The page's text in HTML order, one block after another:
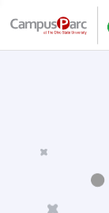
Skip Navigation